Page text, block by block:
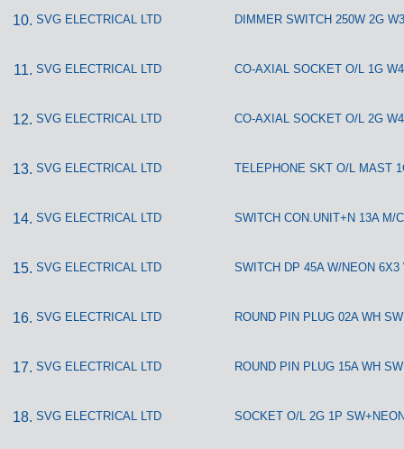
SVG ELECTRICAL LTD DIMMER SWITCH 250W 2G
SVG ELECTRICAL LTD CO-AXIAL SOCKET O/L 1G
SVG ELECTRICAL LTD CO-AXIAL SOCKET O/L 2G
SVG ELECTRICAL LTD TELEPHONE SKT O/L MAST
SVG ELECTRICAL LTD SWITCH CON.UNIT+N 13A M/
SVG ELECTRICAL LTD SWITCH DP 45A W/NEON 6X3
SVG ELECTRICAL LTD ROUND PIN PLUG 02A WH
SVG ELECTRICAL LTD ROUND PIN PLUG 15A WH
SVG ELECTRICAL LTD SOCKET O/L 2G 1P